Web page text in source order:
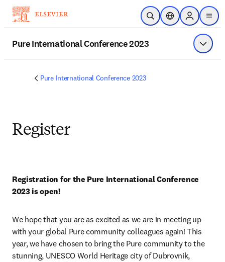
Skip to main content
Open SearchLocation Selector
Sign in to
menu
Pure International Conference 2023 Show
Pure International Conference 2023
Register
Registration for the Pure International Conference
2023 is open!
We hope that you are as excited as we are in meeting up
with your global Pure community colleagues again! This
year, we have chosen to bring the Pure community to the
stunning, UNESCO World Heritage city of Dubrovnik,